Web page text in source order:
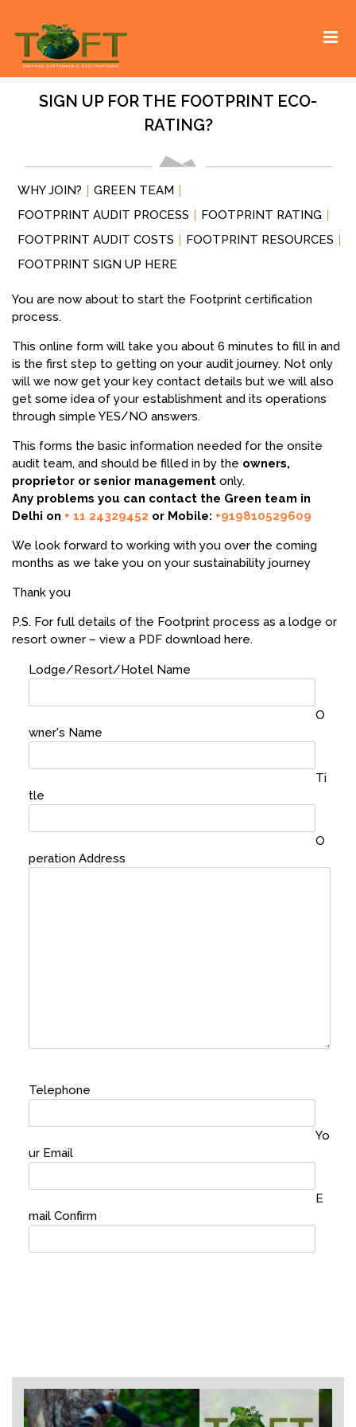
content
TOFTigers
SIGN UP FOR THE FOOTPRINT ECO-
RATING?
WHY JOIN?
GREEN TEAM
FOOTPRINT AUDIT PROCESS
FOOTPRINT RATING
FOOTPRINT AUDIT COSTS
FOOTPRINT RESOURCES
FOOTPRINT SIGN UP HERE
You are now about to start the Footprint certification
process.
This online form will take you about 6 minutes to fill in and
is the first step to getting on your audit journey. Not only
will we now get your key contact details but we will also
get some idea of your establishment and its operations
through simple YES/NO answers.
This forms the basic information needed for the onsite
audit team, and should be filled in by the owners,
proprietor or senior management only.
Any problems you can contact the Green team in
Delhi on + 11 24329452 or Mobile: +919810529609
We look forward to working with you over the coming
months as we take you on your sustainability journey
Thank you
P.S. For full details of the Footprint process as a lodge or
resort owner – view a PDF download here.
Lodge/Resort/Hotel Name
O
wner's Name
Ti
tle
O
peration Address
Telephone
Yo
ur Email
E
mail Confirm